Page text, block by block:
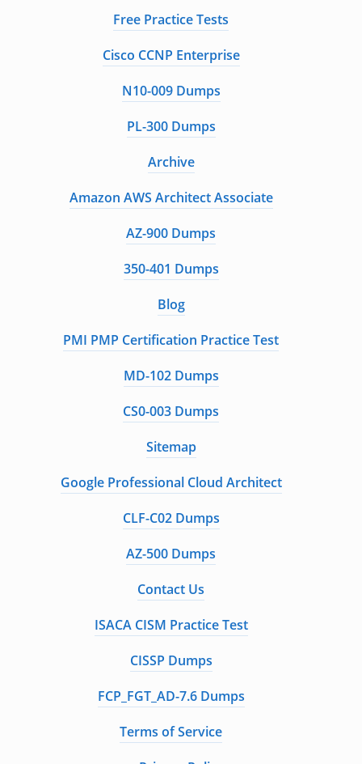
Free Practice Tests
Cisco CCNP Enterprise
N10-009 Dumps
PL-300 Dumps
Archive
Amazon AWS Architect Associate
AZ-900 Dumps
350-401 Dumps
Blog
PMI PMP Certification Practice Test
MD-102 Dumps
CS0-003 Dumps
Sitemap
Google Professional Cloud Architect
CLF-C02 Dumps
AZ-500 Dumps
Contact Us
ISACA CISM Practice Test
CISSP Dumps
FCP_FGT_AD-7.6 Dumps
Terms of Service